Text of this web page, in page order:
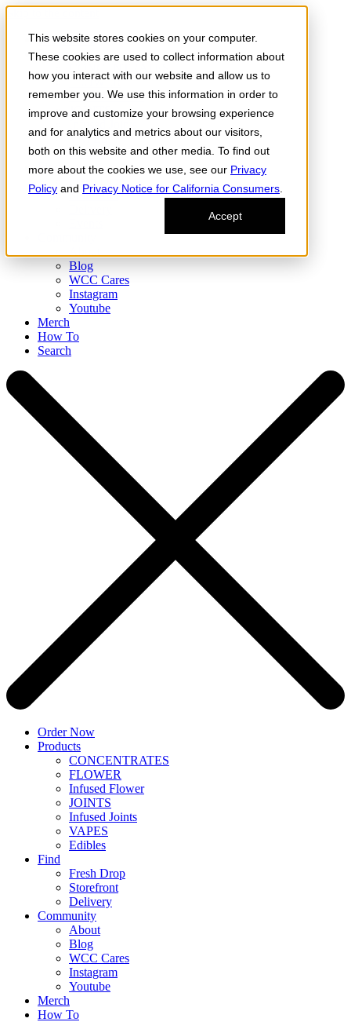
This website stores cookies on your computer.
These cookies are used to collect information about
how you interact with our website and allow us to
remember you. We use this information in order to
improve and customize your browsing experience
and for analytics and metrics about our visitors,
both on this website and other media. To find out
more about the cookies we use, see our Privacy
Policy and Privacy Notice for California Consumers
Accept
Skip to the content
Order Now
Products
FLOWER
Infused Flower
JOINTS
VAPES
Edibles
Find
Storefront
Blog
WCC Cares
Instagram
Youtube
Merch
How To
Search
Order Now
Products
CONCENTRATES
FLOWER
Infused Flower
JOINTS
Infused Joints
VAPES
Edibles
Find
Fresh Drop
Storefront
Delivery
Community
About
Blog
WCC Cares
Instagram
Youtube
Merch
How To